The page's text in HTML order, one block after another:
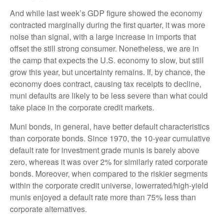
And while last week’s GDP figure showed the economy
contracted marginally during the first quarter, it was more
noise than signal, with a large increase in imports that
offset the still strong consumer. Nonetheless, we are in
the camp that expects the U.S. economy to slow, but still
grow this year, but uncertainty remains. If, by chance, the
economy does contract, causing tax receipts to decline,
muni defaults are likely to be less severe than what could
take place in the corporate credit markets.
Muni bonds, in general, have better default characteristics
than corporate bonds. Since 1970, the 10-year cumulative
default rate for investment grade munis is barely above
zero, whereas it was over 2% for similarly rated corporate
bonds. Moreover, when compared to the riskier segments
within the corporate credit universe, lowerrated/high-yield
munis enjoyed a default rate more than 75% less than
corporate alternatives.